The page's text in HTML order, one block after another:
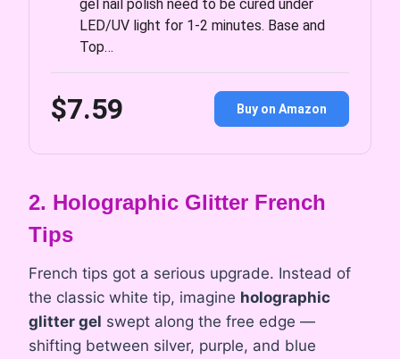
gel nail polish need to be cured under
LED/UV light for 1-2 minutes. Base and
Top…
$7.59 Buy on Amazon
2. Holographic Glitter French
Tips
French tips got a serious upgrade. Instead of
the classic white tip, imagine holographic
glitter gel swept along the free edge —
shifting between silver, purple, and blue